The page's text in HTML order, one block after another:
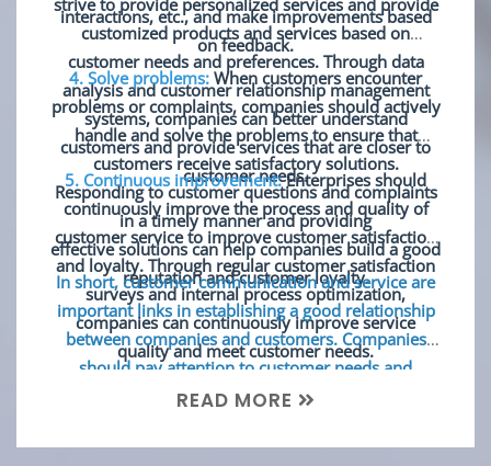
interactions, etc., and make improvements based
on feedback.
strive to provide personalized services and provide
customized products and services based on
customer needs and preferences. Through data
analysis and customer relationship management
systems, companies can better understand
customers and provide services that are closer to
customer needs.
4. Solve problems: When customers encounter
problems or complaints, companies should actively
handle and solve the problems to ensure that
customers receive satisfactory solutions.
Responding to customer questions and complaints
in a timely manner and providing
effective solutions can help companies build a good
reputation and customer loyalty.
5. Continuous improvement:Enterprises should
continuously improve the process and quality of
customer service to improve customer satisfaction
and loyalty. Through regular customer satisfaction
surveys and internal process optimization,
companies can continuously improve service
quality and meet customer needs.
In short, customer communication and service are
important links in establishing a good relationship
between companies and customers. Companies
should pay attention to customer needs and
opinions and strive to provide high-quality
loyalty.
READ MORE